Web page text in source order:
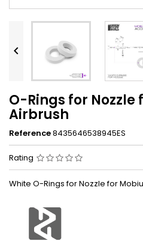

O-Rings for Nozzle
Airbrush
Reference8435646538945ES
Rating
White O-Rings for Nozzle for